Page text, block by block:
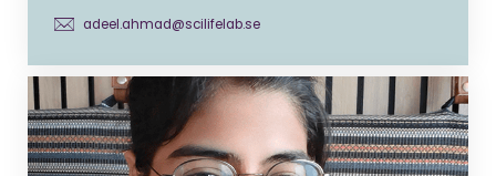
adeel.ahmad@scilifelab.se